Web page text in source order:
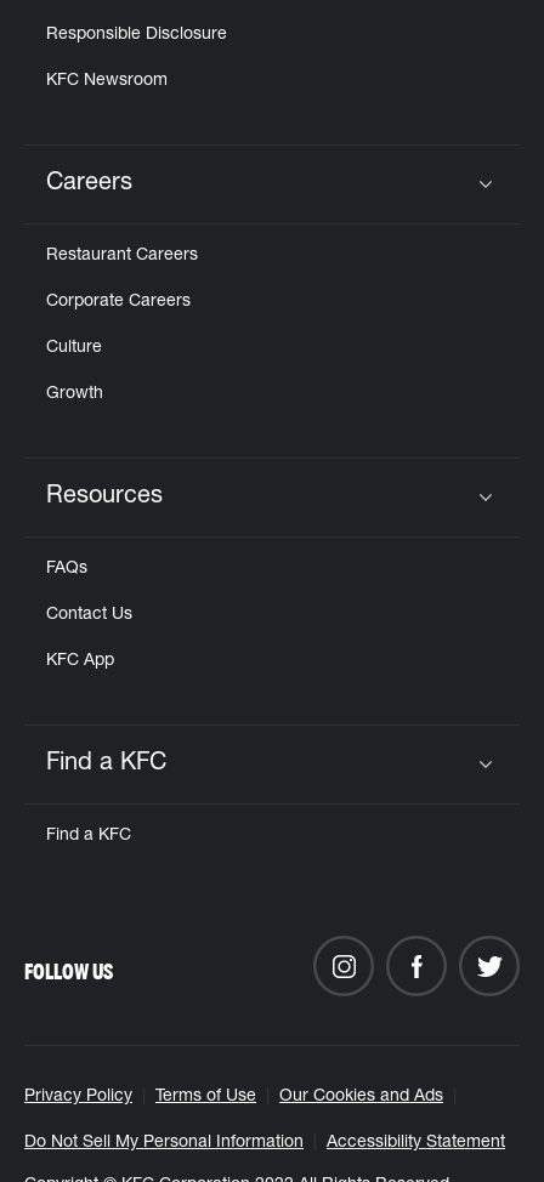
Responsible Disclosure
KFC Newsroom
Careers
Restaurant Careers
Corporate Careers
Culture
Growth
Resources
FAQs
Contact Us
KFC App
Find a KFC
Find a KFC
Privacy Policy Terms of Use Our Cookies and Ads
Do Not Sell My Personal Information Accessibility Statement
FOLLOW US